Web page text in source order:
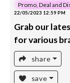
Promo, Deal and
22/05/2023 12:59 PM
Grab our
for various
share
save